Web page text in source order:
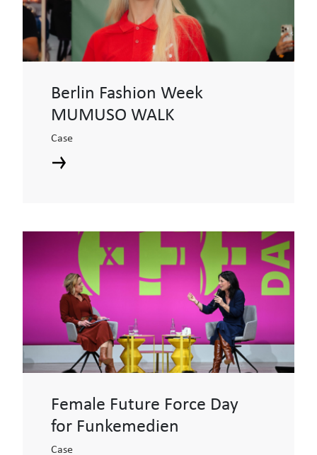
Berlin Fashion Week
MUMUSO WALK
Case
Female Future Force Day
for Funkemedien
Case